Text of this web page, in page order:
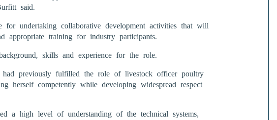
said.
undertaking collaborative development activities that will
appropriate training for industry participants.
skills and experience for the role.
previously fulfilled the role of livestock officer poultry
herself competently while developing widespread respect
a high level of understanding of the technical systems,